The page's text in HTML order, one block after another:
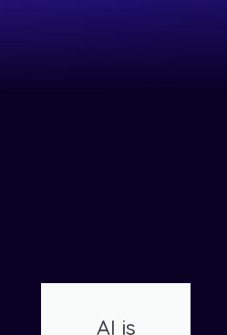
AI is